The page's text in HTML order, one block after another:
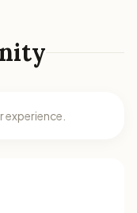
experience.